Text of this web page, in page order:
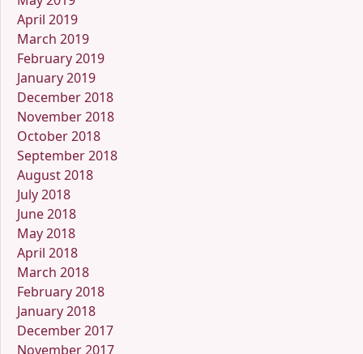
April 2019
March 2019
February 2019
January 2019
December 2018
November 2018
October 2018
September 2018
August 2018
July 2018
June 2018
May 2018
April 2018
March 2018
February 2018
January 2018
December 2017
November 2017